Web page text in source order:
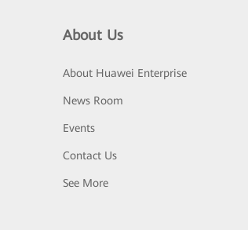
About Us
About Huawei Enterprise
News Room
Events
Contact Us
See More